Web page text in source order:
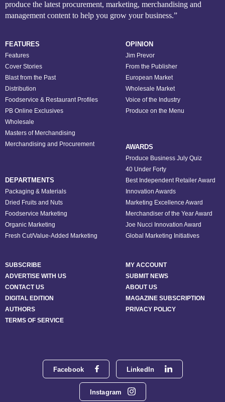
produce the latest procurement, marketing, merchandising and
management content to help you grow your business.”
Facebook LinkedIn
Instagram
FEATURES
Features
Cover Stories
Blast from the Past
Distribution
Foodservice & Restaurant Profiles
PB Online Exclusives
Wholesale
Masters of Merchandising
Merchandising and Procurement
DEPARTMENTS
Packaging & Materials
Dried Fruits and Nuts
Foodservice Marketing
Organic Marketing
Fresh Cut/Value-Added Marketing
OPINION
Jim Prevor
From the Publisher
European Market
Wholesale Market
Voice of the Industry
Produce on the Menu
AWARDS
Produce Business July Quiz
40 Under Forty
Best Independent Retailer Award
Innovation Awards
Marketing Excellence Award
Merchandiser of the Year Award
Joe Nucci Innovation Award
Global Marketing Initiatives
SUBSCRIBE
MY ACCOUNT
ADVERTISE WITH US
SUBMIT NEWS
CONTACT US
ABOUT US
DIGITAL EDITION
MAGAZINE SUBSCRIPTION
AUTHORS
PRIVACY POLICY
TERMS OF SERVICE